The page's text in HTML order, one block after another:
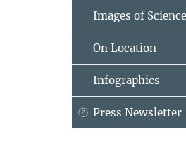
Images of Science
On Location
Infographics
Press Newsletter